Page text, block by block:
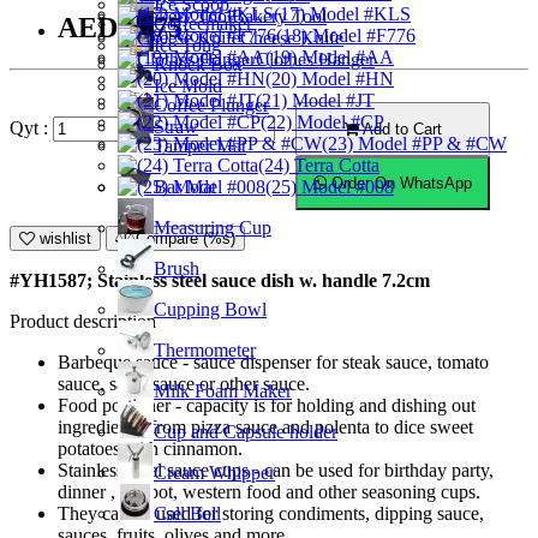
Coffeemaker
Knock Box
Coffee Plunger
Tamper Mat
Bar Mat
Measuring Cup
Brush
Cupping Bowl
Thermometer
Milk Foam Maker
Cup and Capsule holder
Cream Whipper
Call Bell
Ice Scoop
Ice Tong
Ice Mold
Straw
(17) Model #KLS
(18) Model #F776
(19) Model #AA
(20) Model #HN
(21) Model #JT
(22) Model #CP
(23) Model #PP & #CW
(24) Terra Cotta
(25) Model #008
Bakery Tool
Cheese Knife
Clothes Hanger
AED15.75
Qyt : Add to Cart
Order On WhatsApp
wishlist Compare (%s)
#YH1587; Stainless steel sauce dish w. handle 7.2cm
Product description
Barbeque sauce - sauce dispenser for steak sauce, tomato
sauce, salad sauce or other sauce.
Food portioner - capacity is for holding and dishing out
ingredients, from pizza sauce and polenta to dice sweet
potatoes with cinnamon.
Stainless steel sauce cups - can be used for birthday party,
dinner , hot pot, western food and other seasoning cups.
They can be used for storing condiments, dipping sauce,